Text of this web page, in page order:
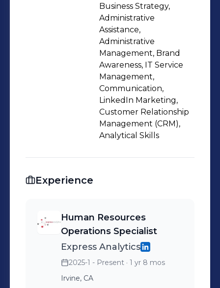
Business Strategy,
Administrative
Assistance,
Administrative
Management, Brand
Awareness, IT Service
Management,
Communication,
LinkedIn Marketing,
Customer Relationship
Management (CRM),
Analytical Skills
Experience
Human Resources
Operations Specialist
Express Analytics
2025-1 - Present · 1 yr 8 mos
Irvine, CA